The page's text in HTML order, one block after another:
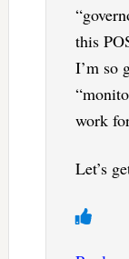
this
I’m so
work
Let’s